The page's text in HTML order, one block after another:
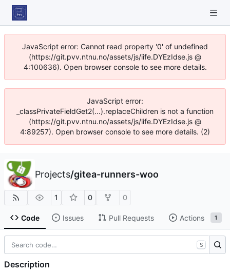
JavaScript error: Cannot read property '0' of undefined
(https://git.pvv.ntnu.no/assets/js/iife.DYEzIdse.js @
4:100636). Open browser console to see more details.
JavaScript error:
_classPrivateFieldGet2(...).replaceChildren is not a function
(https://git.pvv.ntnu.no/assets/js/iife.DYEzIdse.js @
4:89257). Open browser console to see more details. (2)
Projects/gitea-runners-woo
1 0 0
Code Issues Pull Requests Actions 1
S
Description